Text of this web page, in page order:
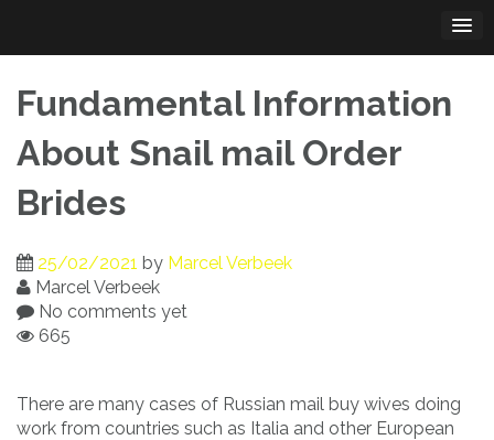
content
Fundamental Information
About Snail mail Order
Brides
25/02/2021 by Marcel Verbeek
Marcel Verbeek
No comments yet
665
There are many cases of Russian mail buy wives doing
work from countries such as Italia and other European